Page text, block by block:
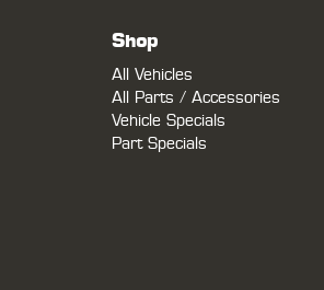
Shop
All Vehicles
All Parts / Accessories
Vehicle Specials
Part Specials